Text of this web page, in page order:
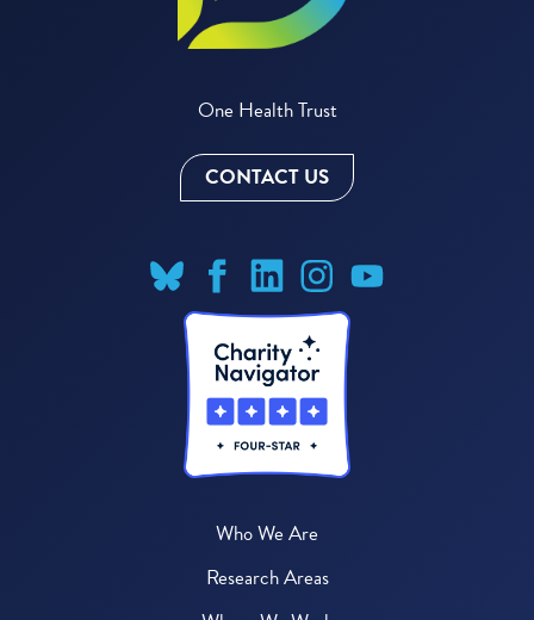
One Health Trust
CONTACT US
Who We Are
Research Areas